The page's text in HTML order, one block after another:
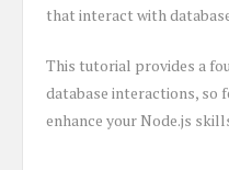
that interact with
This tutorial provides a
database interactions, so
enhance your Node.js